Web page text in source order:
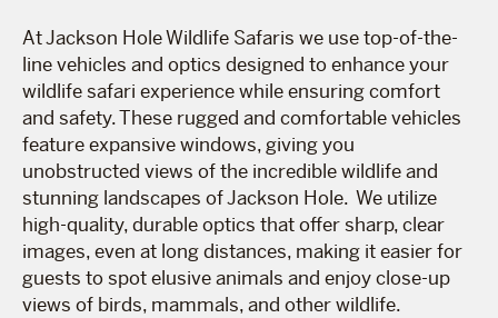
At Jackson Hole Wildlife Safaris we use top-of-the-
line vehicles and optics designed to enhance your
wildlife safari experience while ensuring comfort
and safety. These rugged and comfortable vehicles
feature expansive windows, giving you
unobstructed views of the incredible wildlife and
stunning landscapes of Jackson Hole. We utilize
high-quality, durable optics that offer sharp, clear
images, even at long distances, making it easier for
guests to spot elusive animals and enjoy close-up
views of birds, mammals, and other wildlife.